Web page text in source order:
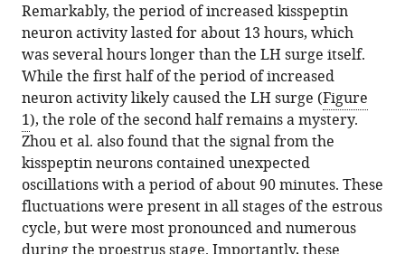
Remarkably, the period of increased kisspeptin
neuron activity lasted for about 13 hours, which
was several hours longer than the LH surge itself.
While the first half of the period of increased
neuron activity likely caused the LH surge (Figure
1), the role of the second half remains a mystery.
Zhou et al. also found that the signal from the
kisspeptin neurons contained unexpected
oscillations with a period of about 90 minutes. These
fluctuations were present in all stages of the estrous
cycle, but were most pronounced and numerous